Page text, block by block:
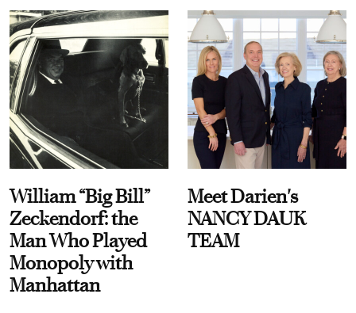
William “Big Bill”
Zeckendorf: the
Man Who Played
Monopoly with
Manhattan
Meet Darien's
NANCY DAUK
TEAM